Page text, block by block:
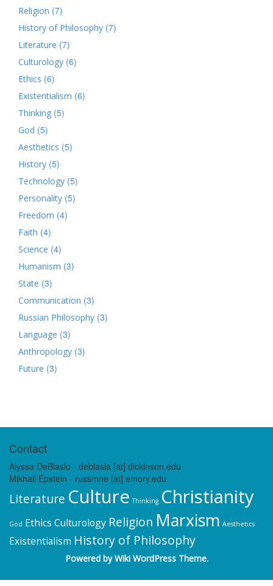
Religion (7)
History of Philosophy (7)
Literature (7)
Culturology (6)
Ethics (6)
Existentialism (6)
Thinking (5)
God (5)
Aesthetics (5)
History (5)
Technology (5)
Personality (5)
Freedom (4)
Faith (4)
Science (4)
Humanism (3)
State (3)
Communication (3)
Russian Philosophy (3)
Language (3)
Anthropology (3)
Future (3)
Contact
Alyssa DeBlasio - deblasia [at] dickinson.edu
Mikhail Epstein - russmne [at] emory.edu
Literature Culture Thinking Christianity
God Ethics Culturology Religion Marxism Aesthetics
Existentialism History of Philosophy
Powered byWiki WordPress Theme.